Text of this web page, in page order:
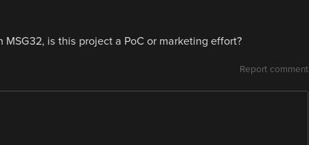
is this project a PoC or marketing effort?
Report comment